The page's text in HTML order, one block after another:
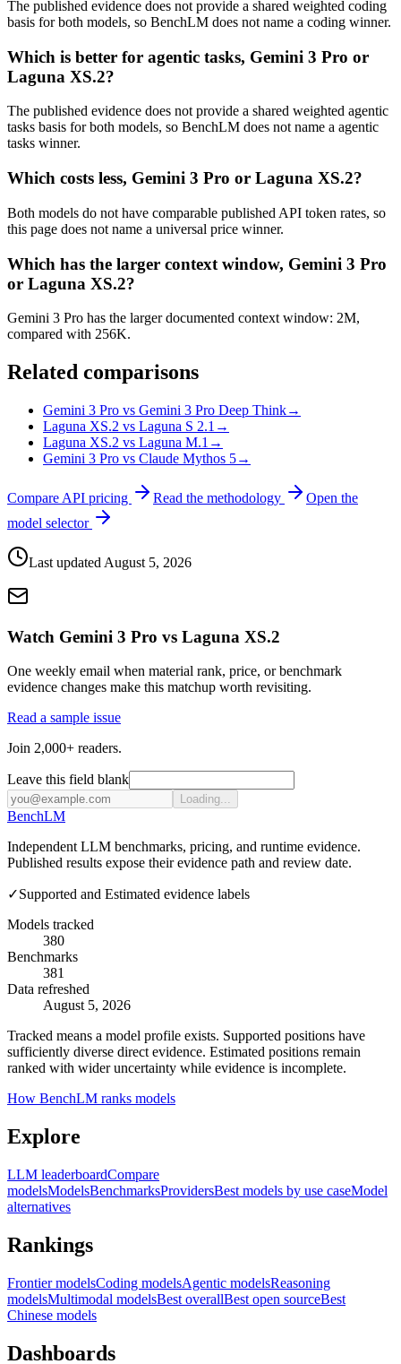
The published evidence does not provide a shared weighted coding
basis for both models, so BenchLM does not name a coding winner.
Which is better for agentic tasks, Gemini 3 Pro or
Laguna XS.2?
The published evidence does not provide a shared weighted agentic
tasks basis for both models, so BenchLM does not name a agentic
tasks winner.
Which costs less, Gemini 3 Pro or Laguna XS.2?
Both models do not have comparable published API token rates, so
this page does not name a universal price winner.
Which has the larger context window, Gemini 3 Pro
or Laguna XS.2?
Gemini 3 Pro has the larger documented context window: 2M,
compared with 256K.
Related comparisons
Gemini 3 Pro vs Gemini 3 Pro Deep Think→
Laguna XS.2 vs Laguna S 2.1 →
Laguna XS.2 vs Laguna M.1 →
Gemini 3 Pro vs Claude Mythos 5→
Compare API pricing Read the methodology
Open the
model selector
Last updated August 5, 2026
Watch Gemini 3 Pro vs Laguna XS.2
One weekly email when material rank, price, or benchmark
evidence changes make this matchup worth revisiting.
Read a sample issue
Join 2,000+ readers.
Leave this field blank
Loading...
BenchLM
Independent LLM benchmarks, pricing, and runtime evidence.
Published results expose their evidence path and review date.
✓Supported and Estimated evidence labels
Models tracked
380
Benchmarks
381
Data refreshed
August 5, 2026
Tracked means a model profile exists. Supported positions have
sufficiently diverse direct evidence. Estimated positions remain
ranked with wider uncertainty while evidence is incomplete.
How BenchLM ranks models
Explore
LLM leaderboardCompare
modelsModelsBenchmarksProvidersBest models by use caseModel
alternatives
Rankings
Frontier modelsCoding modelsAgentic modelsReasoning
modelsMultimodal modelsBest overallBest open sourceBest
Chinese models
Dashboards